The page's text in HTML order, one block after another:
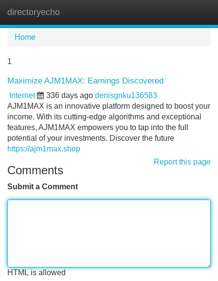
directoryecho
Home
1
Maximize AJM1MAX: Earnings Discovered
Internet 336 days ago denisgnku136583
AJM1MAX is an innovative platform designed to boost your
income. With its cutting-edge algorithms and exceptional
features, AJM1MAX empowers you to tap into the full
potential of your investments. Discover the future
https://ajm1max.shop
Report this page
Comments
Submit a Comment
HTML is allowed